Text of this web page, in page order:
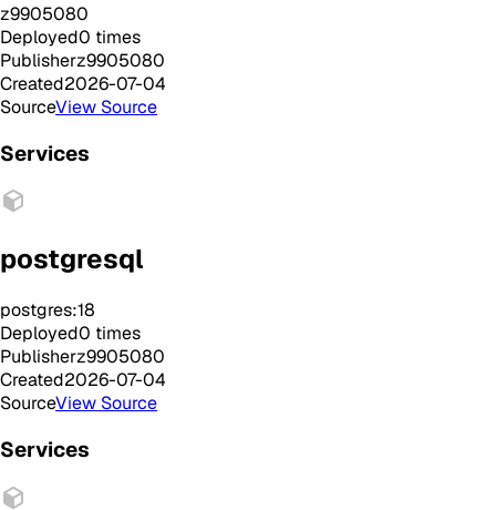
z9905080
Deployed0 times
Publisherz9905080
Created2026-07-04
SourceView Source
Services
postgresql
postgres:18
Deployed0 times
Publisherz9905080
Created2026-07-04
SourceView Source
Services